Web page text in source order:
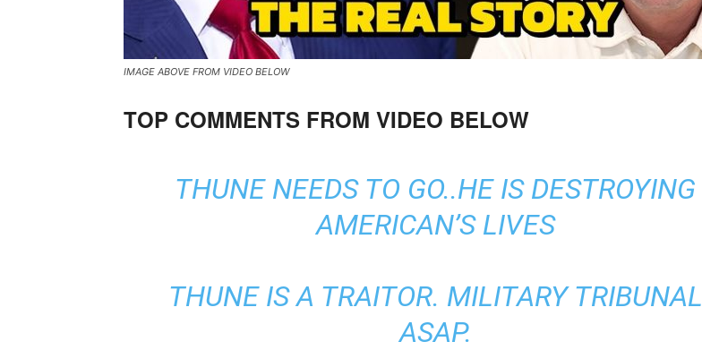
IMAGE ABOVE FROM VIDEO BELOW
TOP COMMENTS FROM VIDEO BELOW
THUNE NEEDS TO GO..HE IS DESTROYING
AMERICAN’S LIVES
THUNE IS A TRAITOR. MILITARY TRIBUNAL
ASAP.